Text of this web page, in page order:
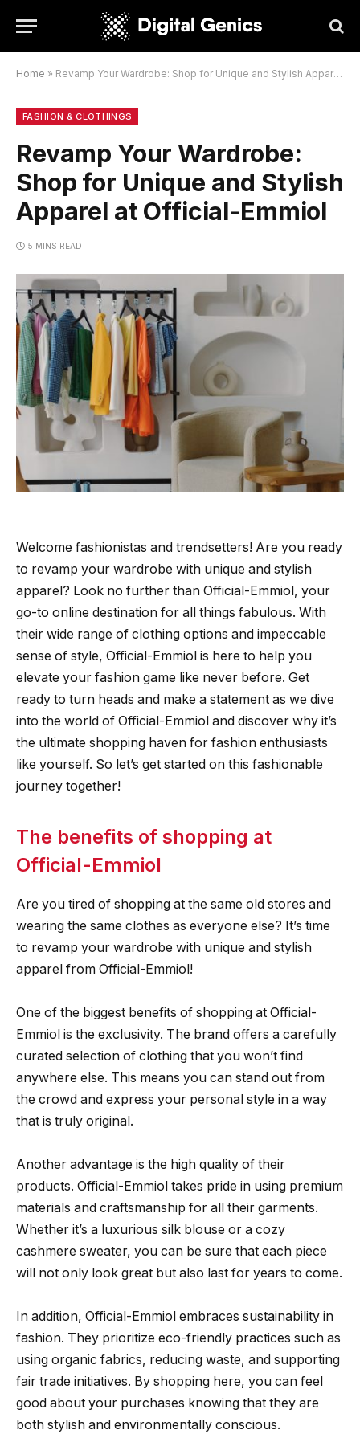
Home » Revamp Your Wardrobe: Shop for Unique and Stylish Apparel at Official-Emmiol
FASHION & CLOTHINGS
Revamp Your Wardrobe:
Shop for Unique and Stylish
Apparel at Official-Emmiol
5 MINS READ
Welcome fashionistas and trendsetters! Are you ready
to revamp your wardrobe with unique and stylish
apparel? Look no further than Official-Emmiol, your
go-to online destination for all things fabulous. With
their wide range of clothing options and impeccable
sense of style, Official-Emmiol is here to help you
elevate your fashion game like never before. Get
ready to turn heads and make a statement as we dive
into the world of Official-Emmiol and discover why it’s
the ultimate shopping haven for fashion enthusiasts
like yourself. So let’s get started on this fashionable
journey together!
The benefits of shopping at
Official-Emmiol
Are you tired of shopping at the same old stores and
wearing the same clothes as everyone else? It’s time
to revamp your wardrobe with unique and stylish
apparel from Official-Emmiol!
One of the biggest benefits of shopping at Official-
Emmiol is the exclusivity. The brand offers a carefully
curated selection of clothing that you won’t find
anywhere else. This means you can stand out from
the crowd and express your personal style in a way
that is truly original.
Another advantage is the high quality of their
products. Official-Emmiol takes pride in using premium
materials and craftsmanship for all their garments.
Whether it’s a luxurious silk blouse or a cozy
cashmere sweater, you can be sure that each piece
will not only look great but also last for years to come.
In addition, Official-Emmiol embraces sustainability in
fashion. They prioritize eco-friendly practices such as
using organic fabrics, reducing waste, and supporting
fair trade initiatives. By shopping here, you can feel
good about your purchases knowing that they are
both stylish and environmentally conscious.